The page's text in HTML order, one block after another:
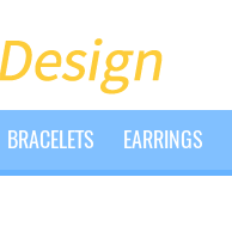
BRACELETS EARRINGS